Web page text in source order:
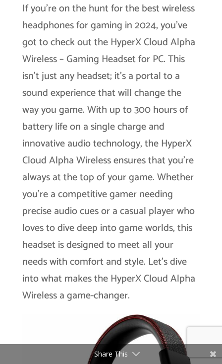
If you’re on the hunt for the best wireless
headphones for gaming in 2024, you’ve
got to check out the HyperX Cloud Alpha
Wireless – Gaming Headset for PC. This
isn’t just any headset; it’s a portal to a
sound experience that will change the
way you game. With up to 300 hours of
battery life on a single charge and
innovative audio technology, the HyperX
Cloud Alpha Wireless ensures that you’re
always at the top of your game. Whether
you’re a competitive gamer needing
precise audio cues or a casual player who
loves to dive deep into game worlds, this
headset is designed to meet all your
needs with comfort and style. Let’s dive
into what makes the HyperX Cloud Alpha
Wireless a game-changer.
Share This